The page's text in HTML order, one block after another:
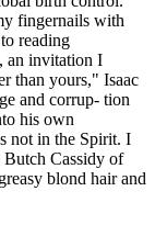
fingernails with
reading
an invitation I
than yours," Isaac
and corrup- tion
his own
not in the Spirit. I
Cassidy of
blond hair and